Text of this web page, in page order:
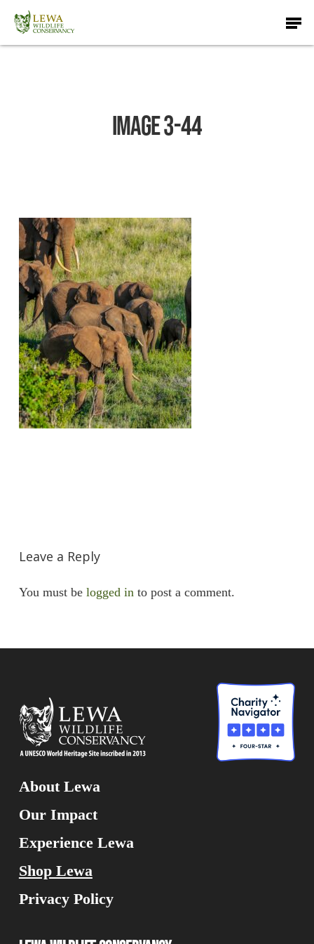
main
Menu
IMAGE 3-44
Leave a Reply
You must be logged in to post a comment.
About Lewa
Our Impact
Experience Lewa
Shop Lewa
Privacy Policy